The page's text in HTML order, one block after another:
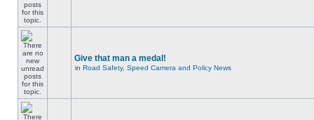
Give that man a medal!
in Road Safety, Speed Camera and Policy News